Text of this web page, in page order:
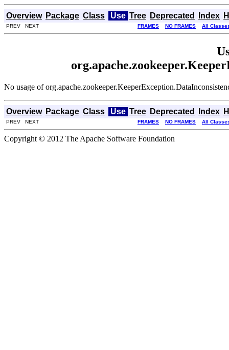
Overview Package Class Use Tree Deprecated Index
PREV NEXT FRAMES NO FRAMES All
No usage of
Overview Package Class Use Tree Deprecated Index
PREV NEXT FRAMES NO FRAMES All
Copyright © 2012 The Apache Software Foundation